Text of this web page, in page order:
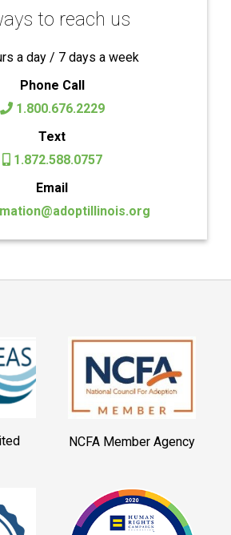
to reach us
a day / 7 days a week
Phone Call
1.800.676.2229
Text
1.872.588.0757
Email
NCFA Member Agency